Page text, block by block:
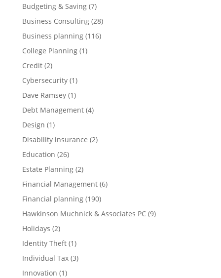
Budgeting & Saving(7)
Business Consulting(28)
Business planning(116)
College Planning(1)
Credit(2)
Cybersecurity(1)
Dave Ramsey(1)
Debt Management(4)
Design (1)
Disability insurance (2)
Education (26)
Estate Planning(2)
Financial Management(6)
Financial planning(190)
Hawkinson Muchnick & Associates PC(9)
Holidays (2)
Identity Theft(1)
Individual Tax(3)
Innovation (1)